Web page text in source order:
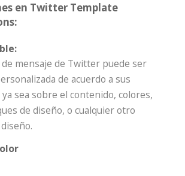
en Twitter Template
mensaje de Twitter puede ser
de acuerdo a sus
ya sea sobre el contenido, colores,
de diseño, o cualquier otro